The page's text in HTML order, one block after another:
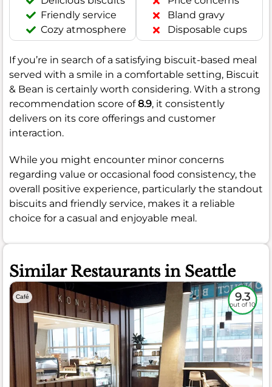
Friendly service
Cozy atmosphere
Bland gravy
Disposable cups
If you’re in search of a satisfying biscuit-based meal
served with a smile in a comfortable setting, Biscuit
& Bean is certainly worth considering. With a strong
recommendation score of8.9, it consistently
delivers on its core offerings and customer
interaction.
While you might encounter minor concerns
regarding value or occasional food consistency, the
overall positive experience, particularly the standout
biscuits and friendly service, makes it a reliable
choice for a casual and enjoyable meal.
Similar Restaurants in Seattle
Café 9.3
out of 10